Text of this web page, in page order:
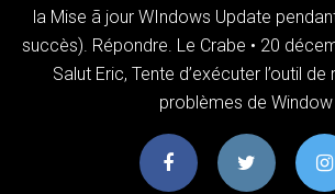
la Mise ã jour WIndows Update
succès). Répondre. Le Crabe • 20
Salut Eric, Tente d’exécuter l’outil
problèmes de Window